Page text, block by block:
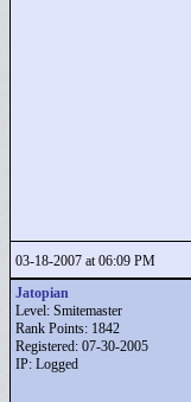
03-18-2007 at 06:09 PM
Jatopian
Level: Smitemaster
Rank Points: 1842
Registered: 07-30-2005
IP: Logged